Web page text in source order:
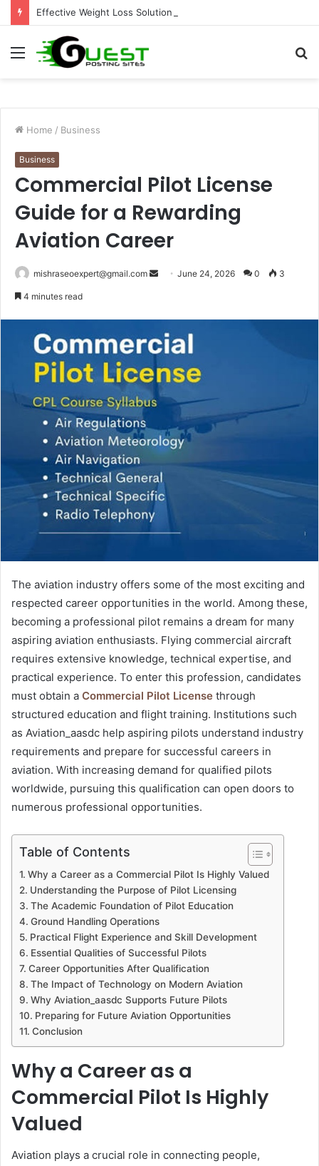
Effective Weight Loss Solutions Bloomingdale That Work
Menu
Home / Business
Business
Commercial Pilot License
Guide for a Rewarding
Aviation Career
mishraseoexpert@gmail.com
SendJune 24, 2026 0 3
4 minutes read
The aviation industry offers some of the most exciting and
respected career opportunities in the world. Among these,
becoming a professional pilot remains a dream for many
aspiring aviation enthusiasts. Flying commercial aircraft
requires extensive knowledge, technical expertise, and
practical experience. To enter this profession, candidates
must obtain a Commercial Pilot License through
structured education and flight training. Institutions such
as Aviation_aasdc help aspiring pilots understand industry
requirements and prepare for successful careers in
aviation. With increasing demand for qualified pilots
worldwide, pursuing this qualification can open doors to
numerous professional opportunities.
Table of Contents
Why a Career as a Commercial Pilot Is Highly Valued
Understanding the Purpose of Pilot Licensing
The Academic Foundation of Pilot Education
Ground Handling Operations
Practical Flight Experience and Skill Development
Essential Qualities of Successful Pilots
Career Opportunities After Qualification
The Impact of Technology on Modern Aviation
Why Aviation_aasdc Supports Future Pilots
Preparing for Future Aviation Opportunities
Conclusion
Why a Career as a
Commercial Pilot Is Highly
Valued
Aviation plays a crucial role in connecting people,